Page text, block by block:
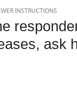
INSTRUCTIONS
ask